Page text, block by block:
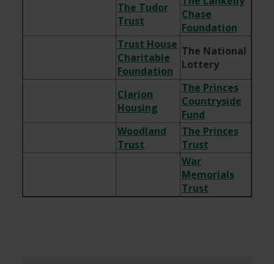
The Tudor
Trust
Chase
Foundation
Trust House
Charitable
Foundation
The National
Lottery
Clarion
Housing
The Princes
Countryside
Fund
Woodland
Trust
The Princes
Trust
War
Memorials
Trust